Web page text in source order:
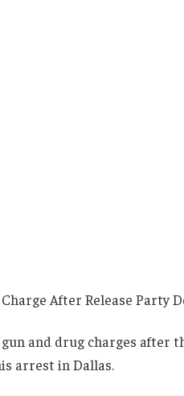
and drug charges after
arrest in Dallas.